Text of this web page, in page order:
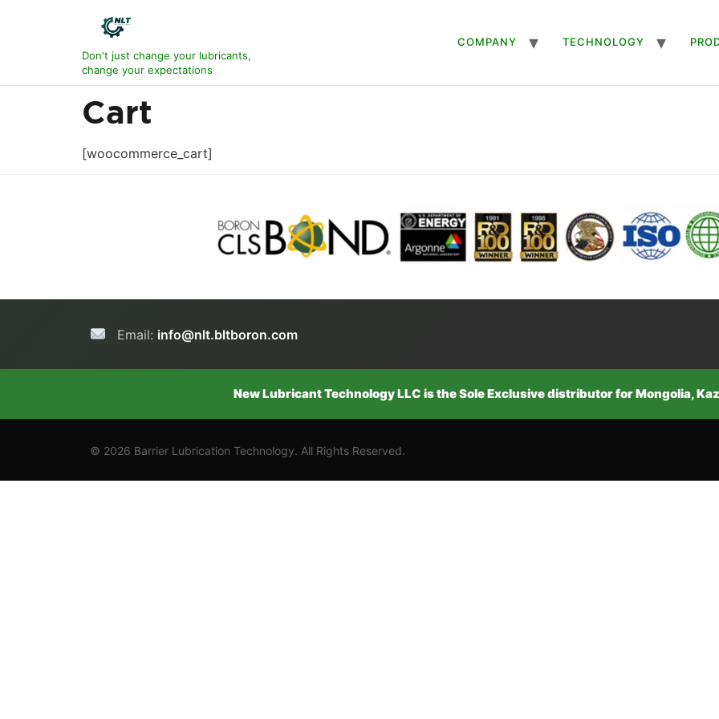
Don't just change your lubricants,
change your expectations
COMPANY TECHNOLOGY
Cart
[woocommerce_cart]
Email: info@nlt.bltboron.com
New Lubricant Technology LLC is the Sole Exclusive distributor for Mongolia,
© 2026 Barrier Lubrication Technology. All Rights Reserved.